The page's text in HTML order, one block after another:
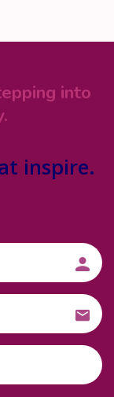
into
inspire.